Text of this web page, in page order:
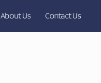
About Us Contact Us